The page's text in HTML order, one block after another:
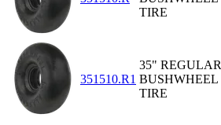
TIRE
351510.R1
35" REGULAR
BUSHWHEEL
TIRE